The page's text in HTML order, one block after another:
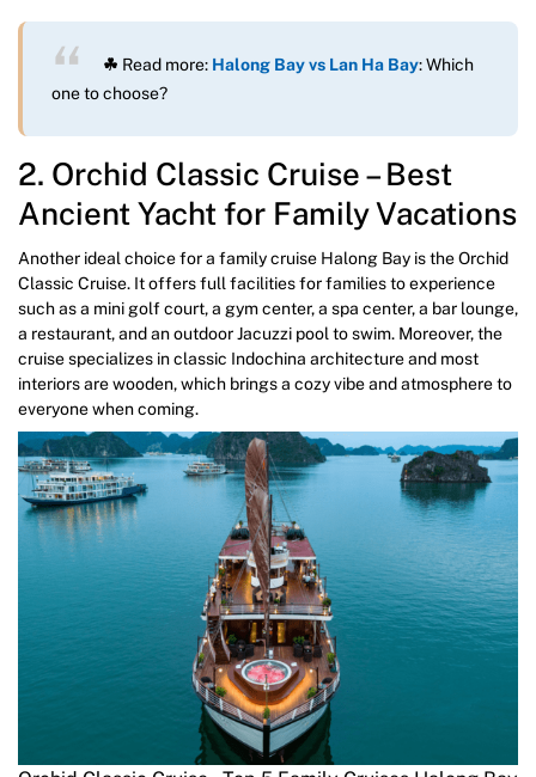
☘ Read more: Halong Bay vs Lan Ha Bay: Which
one to choose?
2. Orchid Classic Cruise – Best
Ancient Yacht for Family Vacations
Another ideal choice for a family cruise Halong Bay is the Orchid
Classic Cruise. It offers full facilities for families to experience
such as a mini golf court, a gym center, a spa center, a bar lounge,
a restaurant, and an outdoor Jacuzzi pool to swim. Moreover, the
cruise specializes in classic Indochina architecture and most
interiors are wooden, which brings a cozy vibe and atmosphere to
everyone when coming.